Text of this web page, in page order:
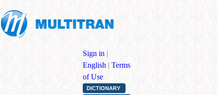
Sign in |
English | Terms
of Use
DICTIONARY